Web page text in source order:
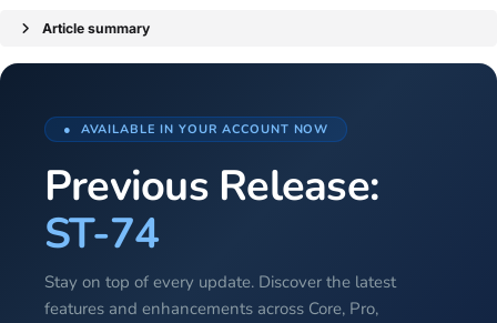
Article summary
● AVAILABLE IN YOUR ACCOUNT NOW
Previous Release:
ST-74
Stay on top of every update. Discover the latest
features and enhancements across Core, Pro,